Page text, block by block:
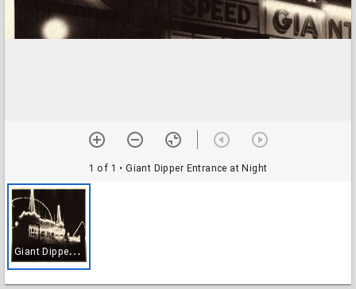
1 of 1 • Giant Dipper Entrance at Night
G
iant Dipper Entrance at Night